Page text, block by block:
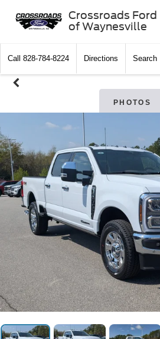
Crossroads Ford
of Waynesville
Call 828-784-8224 Directions Search
PHOTOS